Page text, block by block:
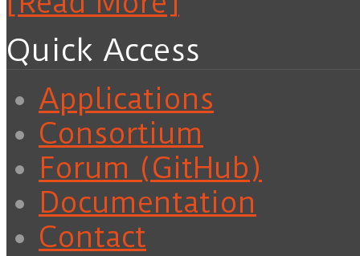
Quick Access
Applications
Consortium
Forum (GitHub)
Documentation
Contact